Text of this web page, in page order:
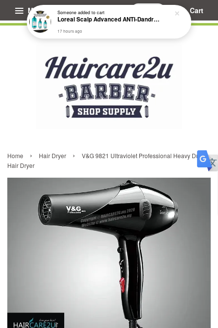
Menu Cart
Home › Hair Dryer ›
V&G 9821 Ultraviolet Professional Heavy Duty
Hair Dryer
Someoneadded to cart
Loreal Scalp Advanced ANTI-Dandruff Dermo Clarifier Shampoo
17 hours ago